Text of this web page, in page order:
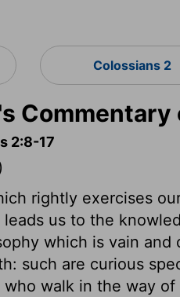
Colossians 2
Commentary
2:8-17
rightly exercises
us to the
which is vain
such are curious
walk in the way